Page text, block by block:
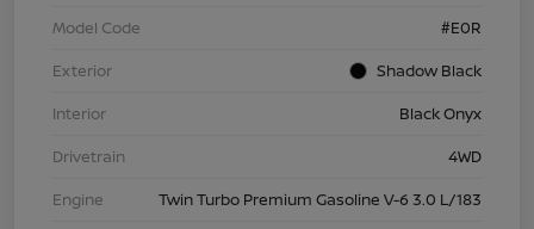
Model Code
#E0R
Exterior
Shadow Black
Interior
Black Onyx
Drivetrain
4WD
Engine
Twin Turbo Premium Gasoline V-6 3.0 L/183